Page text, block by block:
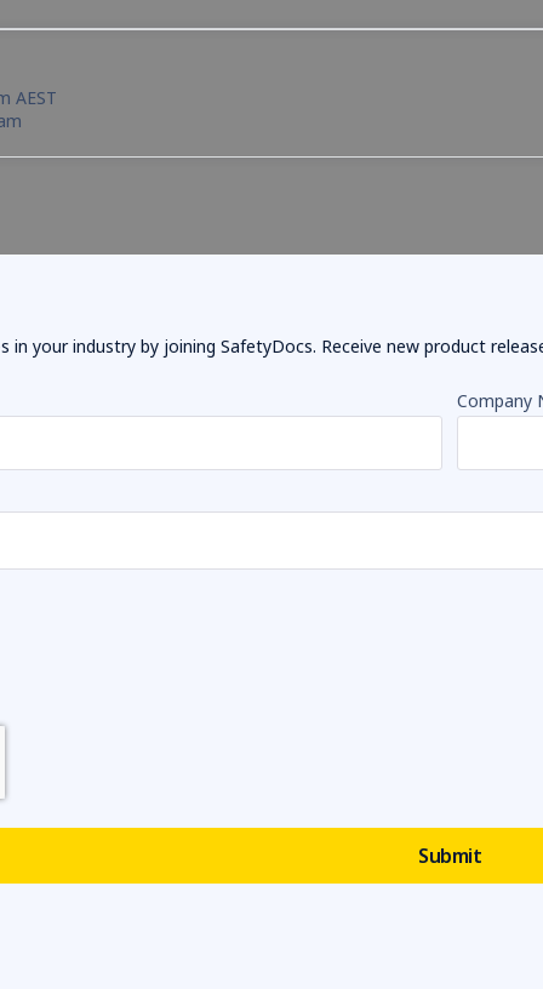
AEST
your industry by joining SafetyDocs. Receive new product
Company